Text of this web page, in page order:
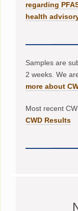
regarding
health
Samples are
2 weeks. We
more about
Most recent
CWD Results